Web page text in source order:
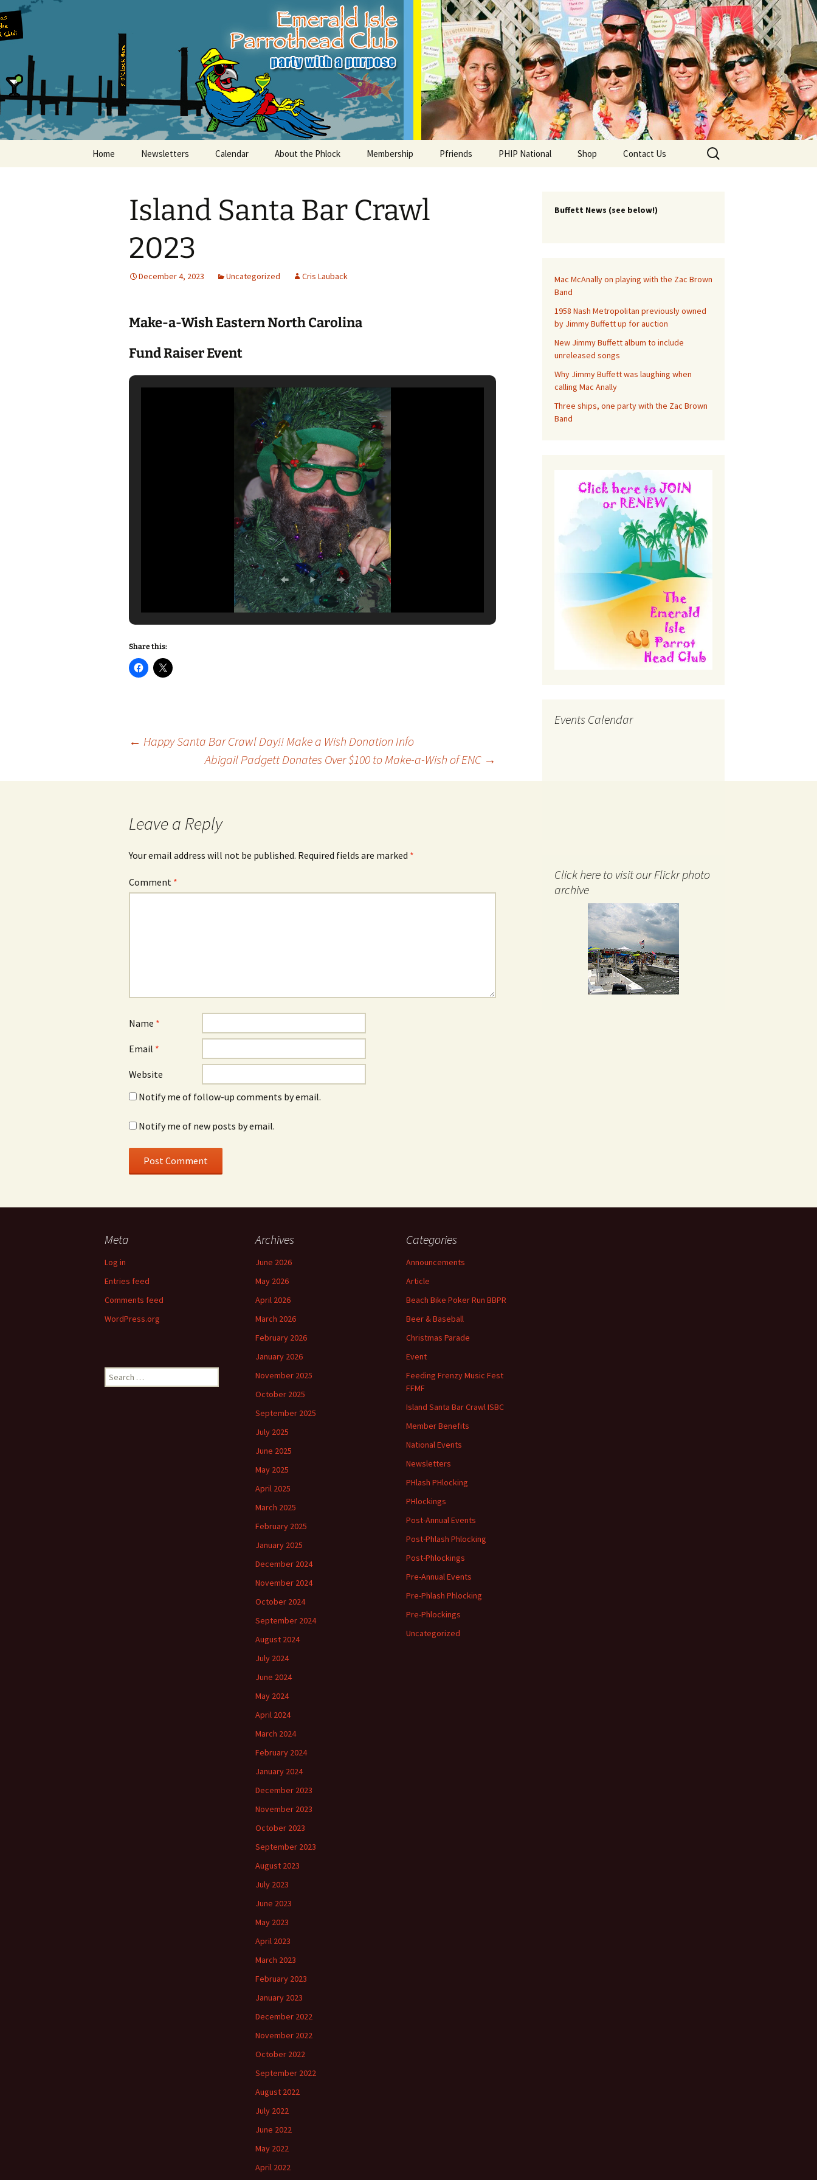
to
content
Emerald Isle Parrothead Club
Home Newsletters Calendar About the Phlock
Regular Events
Membership
Bylaws
Pfriends PHIP National
Nearby PHC Chapters
Shop Contact Us
Search
for:
Island Santa Bar Crawl
2023
December 4, 2023 Uncategorized Cris Lauback
Make-a-Wish Eastern North Carolina
Fund Raiser Event
Share this:
navigation
← Happy Santa Bar Crawl Day!! Make a Wish Donation Info
Abigail Padgett Donates Over $100 to Make-a-Wish of ENC →
Leave a Reply
Your email address will not be published. Required fields are marked *
Comment *
Name *
Email *
Website
Notify me of follow-up comments by email.
Notify me of new posts by email.
Buffett News (see below!)
Mac McAnally on playing with the Zac Brown
Band
1958 Nash Metropolitan previously owned
by Jimmy Buffett up for auction
New Jimmy Buffett album to include
unreleased songs
Why Jimmy Buffett was laughing when
calling Mac Anally
Three ships, one party with the Zac Brown
Band
Events Calendar
Click here to visit our Flickr photo
archive
Meta
Log in
Entries feed
Comments feed
WordPress.org
Archives
June 2026
May 2026
April 2026
March 2026
February 2026
January 2026
November 2025
October 2025
September 2025
July 2025
June 2025
May 2025
April 2025
March 2025
February 2025
January 2025
December 2024
November 2024
October 2024
September 2024
August 2024
July 2024
June 2024
May 2024
April 2024
March 2024
February 2024
January 2024
December 2023
November 2023
October 2023
September 2023
August 2023
July 2023
June 2023
May 2023
April 2023
March 2023
February 2023
January 2023
December 2022
November 2022
October 2022
September 2022
August 2022
July 2022
June 2022
May 2022
April 2022
Categories
Announcements
Article
Beach Bike Poker Run BBPR
Beer & Baseball
Christmas Parade
Event
Feeding Frenzy Music Fest
FFMF
Island Santa Bar Crawl ISBC
Member Benefits
National Events
Newsletters
PHlash PHlocking
PHlockings
Post-Annual Events
Post-Phlash Phlocking
Post-Phlockings
Pre-Annual Events
Pre-Phlash Phlocking
Pre-Phlockings
Uncategorized
Search
for: